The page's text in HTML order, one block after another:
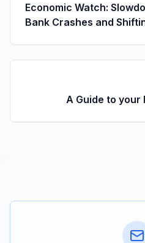
Economic Watch:
Bank Crashes and
A Guide to your